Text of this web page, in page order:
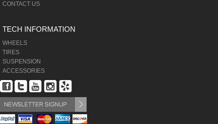
CONTACT US
TECH INFORMATION
WHEELS
TIRES
SUSPENSION
ACCESSORIES